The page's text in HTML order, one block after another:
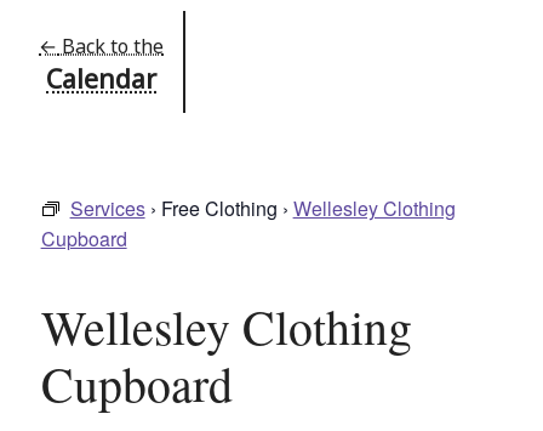
Resource
Centre
← Back to the
Calendar
Services› Free Clothing › Wellesley Clothing
Cupboard
Wellesley Clothing
Cupboard